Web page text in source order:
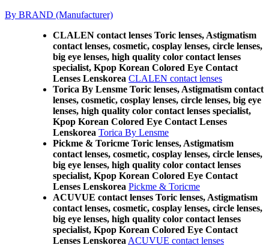
By BRAND (Manufacturer)
CLALEN contact lenses Toric lenses, Astigmatism
contact lenses, cosmetic, cosplay lenses, circle lenses,
big eye lenses, high quality color contact lenses
specialist, Kpop Korean Colored Eye Contact
Lenses Lenskorea CLALEN contact lenses
Torica By Lensme Toric lenses, Astigmatism contact
lenses, cosmetic, cosplay lenses, circle lenses, big eye
lenses, high quality color contact lenses specialist,
Kpop Korean Colored Eye Contact Lenses
Lenskorea Torica By Lensme
Pickme & Toricme Toric lenses, Astigmatism
contact lenses, cosmetic, cosplay lenses, circle lenses,
big eye lenses, high quality color contact lenses
specialist, Kpop Korean Colored Eye Contact
Lenses Lenskorea Pickme & Toricme
ACUVUE contact lenses Toric lenses, Astigmatism
contact lenses, cosmetic, cosplay lenses, circle lenses,
big eye lenses, high quality color contact lenses
specialist, Kpop Korean Colored Eye Contact
Lenses Lenskorea ACUVUE contact lenses